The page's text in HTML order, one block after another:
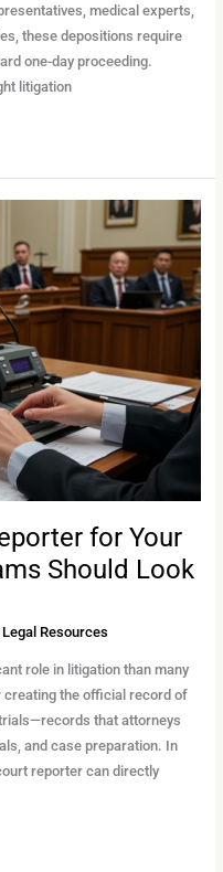
medical experts,
these depositions require
one-day proceeding.
litigation
for Your
Should Look
Legal Resources
role in litigation than many
creating the official record of
that attorneys
and case preparation. In
reporter can directly